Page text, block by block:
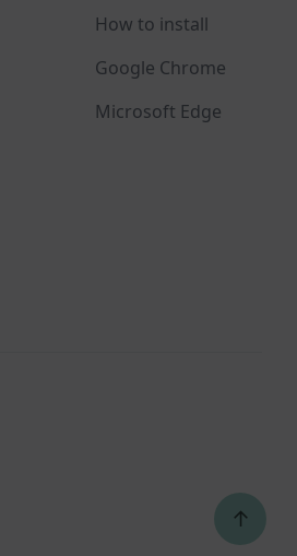
How to install
Google Chrome
Microsoft Edge
↑